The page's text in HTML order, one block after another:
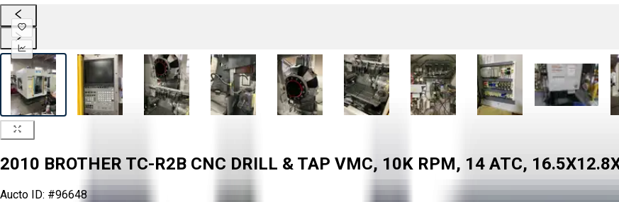
2010 BROTHER TC-R2B CNC DRILL & TAP VMC, 10K RPM, 14 ATC,
Aucto ID: #96648